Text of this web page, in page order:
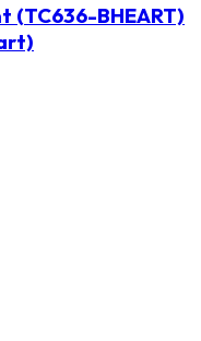
(TC636-BHEART)